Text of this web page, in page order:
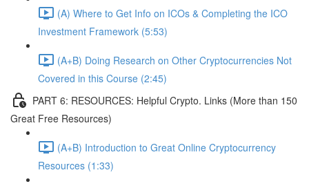
(A) Where to Get Info on ICOs & Completing the ICO
Investment Framework (5:53)
(A+B) Doing Research on Other Cryptocurrencies Not
Covered in this Course (2:45)
PART 6: RESOURCES: Helpful Crypto. Links (More than 150
Great Free Resources)
(A+B) Introduction to Great Online Cryptocurrency
Resources (1:33)